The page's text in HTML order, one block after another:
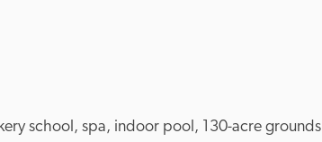
school, spa, indoor pool, 130-acre grounds